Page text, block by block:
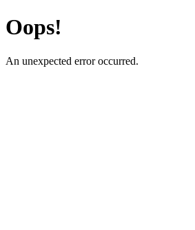
Oops!
An unexpected error occurred.